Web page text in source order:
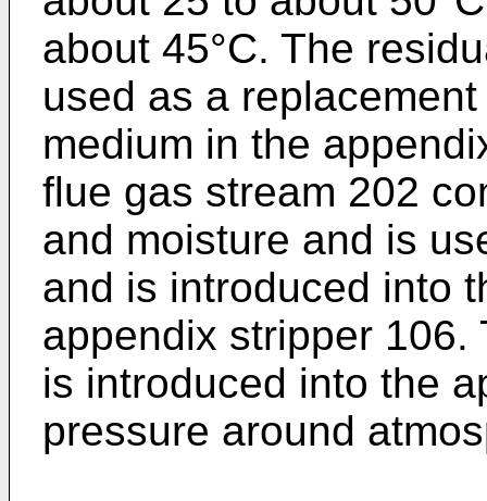
about 45°C. The
used as a
medium in the
flue gas stream 202
and moisture and is
and is introduced into
appendix stripper
is introduced into the
pressure around